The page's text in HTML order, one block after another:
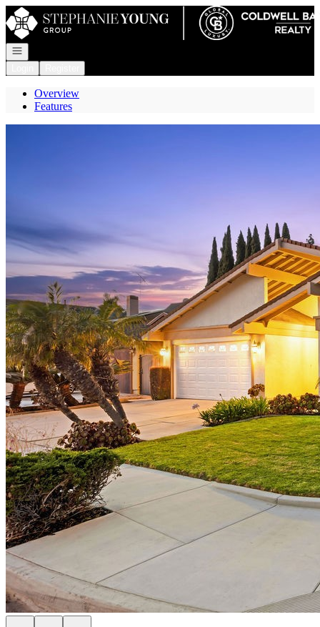
Go to: Homepage
Open navigation
Overview
Features